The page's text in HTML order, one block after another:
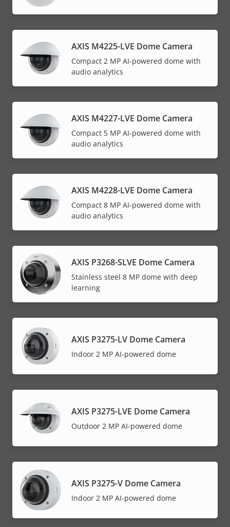
AXIS M4225-LVE Dome Camera
Compact 2 MP AI-powered dome with
audio analytics
AXIS M4227-LVE Dome Camera
Compact 5 MP AI-powered dome with
audio analytics
AXIS M4228-LVE Dome Camera
Compact 8 MP AI-powered dome with
audio analytics
AXIS P3268-SLVE Dome Camera
Stainless steel 8 MP dome with deep
learning
AXIS P3275-LV Dome Camera
Indoor 2 MP AI-powered dome
AXIS P3275-LVE Dome Camera
Outdoor 2 MP AI-powered dome
AXIS P3275-V Dome Camera
Indoor 2 MP AI-powered dome